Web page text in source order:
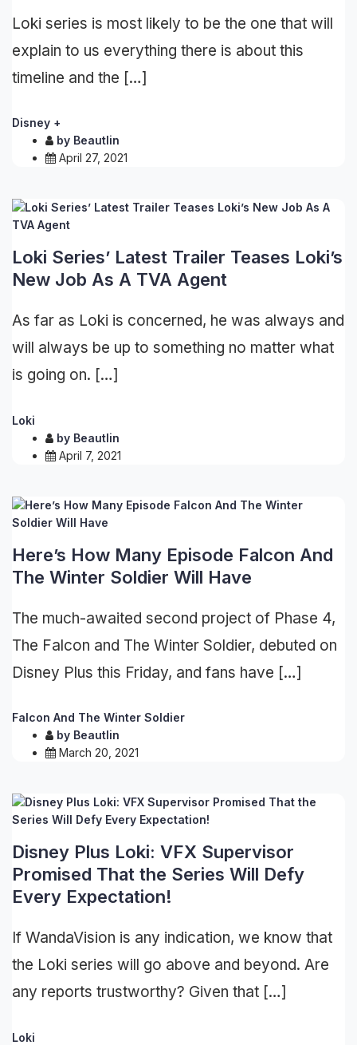
Loki series is most likely to be the one that will
explain to us everything there is about this
timeline and the […]
Disney +
by Beautlin
April 27, 2021
Loki Series’ Latest Trailer Teases Loki’s
New Job As A TVA Agent
As far as Loki is concerned, he was always and
will always be up to something no matter what
is going on. […]
Loki
by Beautlin
April 7, 2021
Here’s How Many Episode Falcon And
The Winter Soldier Will Have
The much-awaited second project of Phase 4,
The Falcon and The Winter Soldier, debuted on
Disney Plus this Friday, and fans have […]
Falcon And The Winter Soldier
by Beautlin
March 20, 2021
Disney Plus Loki: VFX Supervisor
Promised That the Series Will Defy
Every Expectation!
If WandaVision is any indication, we know that
the Loki series will go above and beyond. Are
any reports trustworthy? Given that […]
Loki